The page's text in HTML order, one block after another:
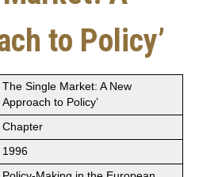
to Policy’
The Single Market: A New
Approach to Policy’
Chapter
1996